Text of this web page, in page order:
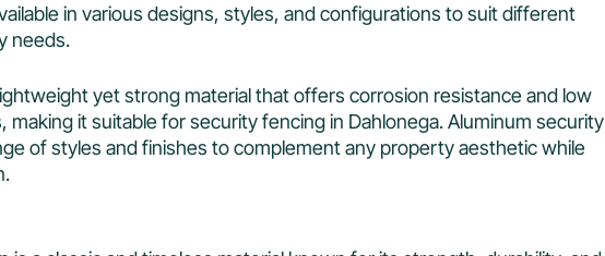
in various designs, styles, and configurations to suit different
needs.
yet strong material that offers corrosion resistance and low
making it suitable for security fencing in Dahlonega. Aluminum security
of styles and finishes to complement any property aesthetic while